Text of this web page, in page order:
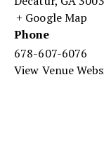
+ Google Map
Phone
678-607-6076
View Venue